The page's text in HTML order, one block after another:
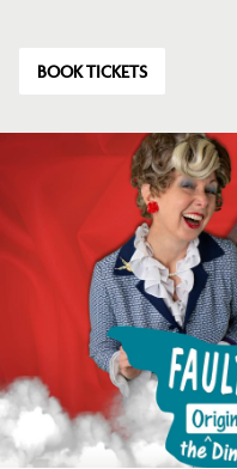
BOOK TICKETS